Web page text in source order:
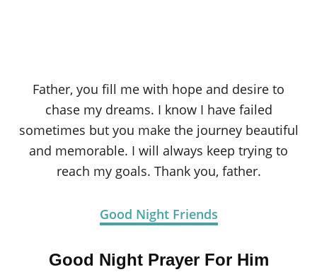
Father, you fill me with hope and desire to
chase my dreams. I know I have failed
sometimes but you make the journey beautiful
and memorable. I will always keep trying to
reach my goals. Thank you, father.
Good Night Friends
Good Night Prayer For Him